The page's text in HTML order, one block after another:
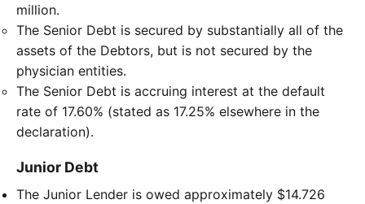
million.
The Senior Debt is secured by substantially all of the
assets of the Debtors, but is not secured by the
physician entities.
The Senior Debt is accruing interest at the default
rate of 17.60% (stated as 17.25% elsewhere in the
declaration).
Junior Debt
The Junior Lender is owed approximately $14.726